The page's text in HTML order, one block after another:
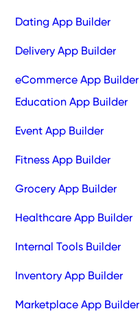
Dating App Builder
Delivery App Builder
eCommerce App Builder
Education App Builder
Event App Builder
Fitness App Builder
Grocery App Builder
Healthcare App Builder
Internal Tools Builder
Inventory App Builder
Marketplace App Builder